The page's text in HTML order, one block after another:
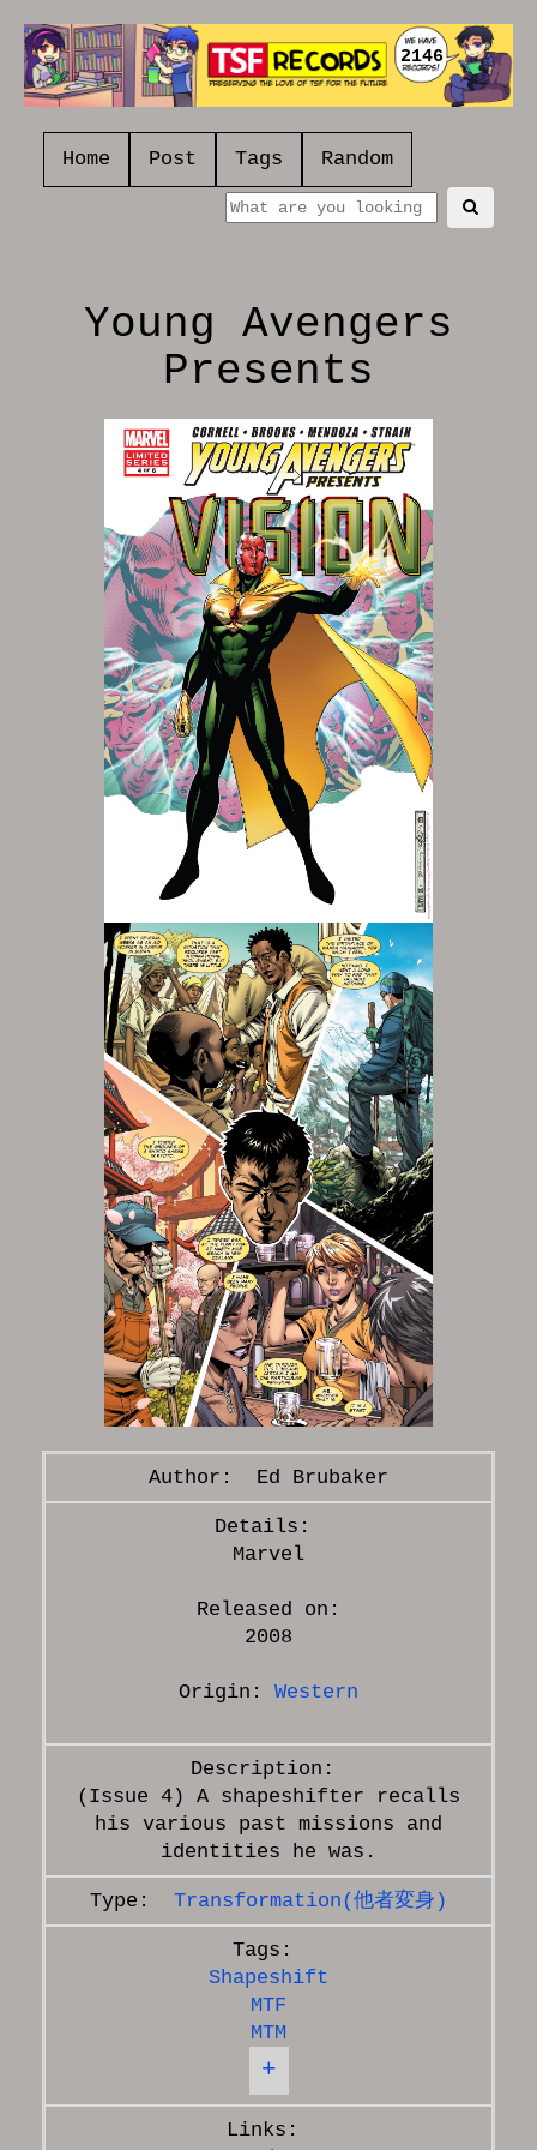
2146
Home Post Tags Random
Young Avengers
Presents
Ed Brubaker
Marvel
Released on:
2008
Origin: Western
(Issue 4) A shapeshifter recalls
his various past missions and
Transformation(他者変身)
Shapeshift
MTF
MTM
+